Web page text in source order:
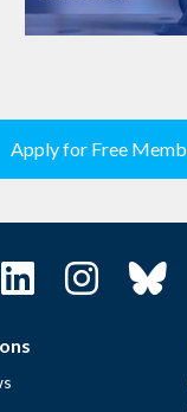
Apply for Free